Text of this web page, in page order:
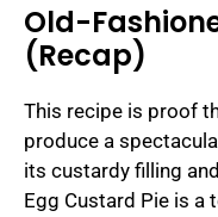
Old-
(Recap)
This recipe is proof
produce a
its custardy filling
Egg Custard Pie is a